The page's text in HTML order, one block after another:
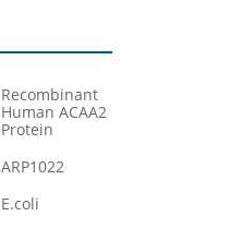
Recombinant
Human ACAA2
Protein
ARP1022
E.coli